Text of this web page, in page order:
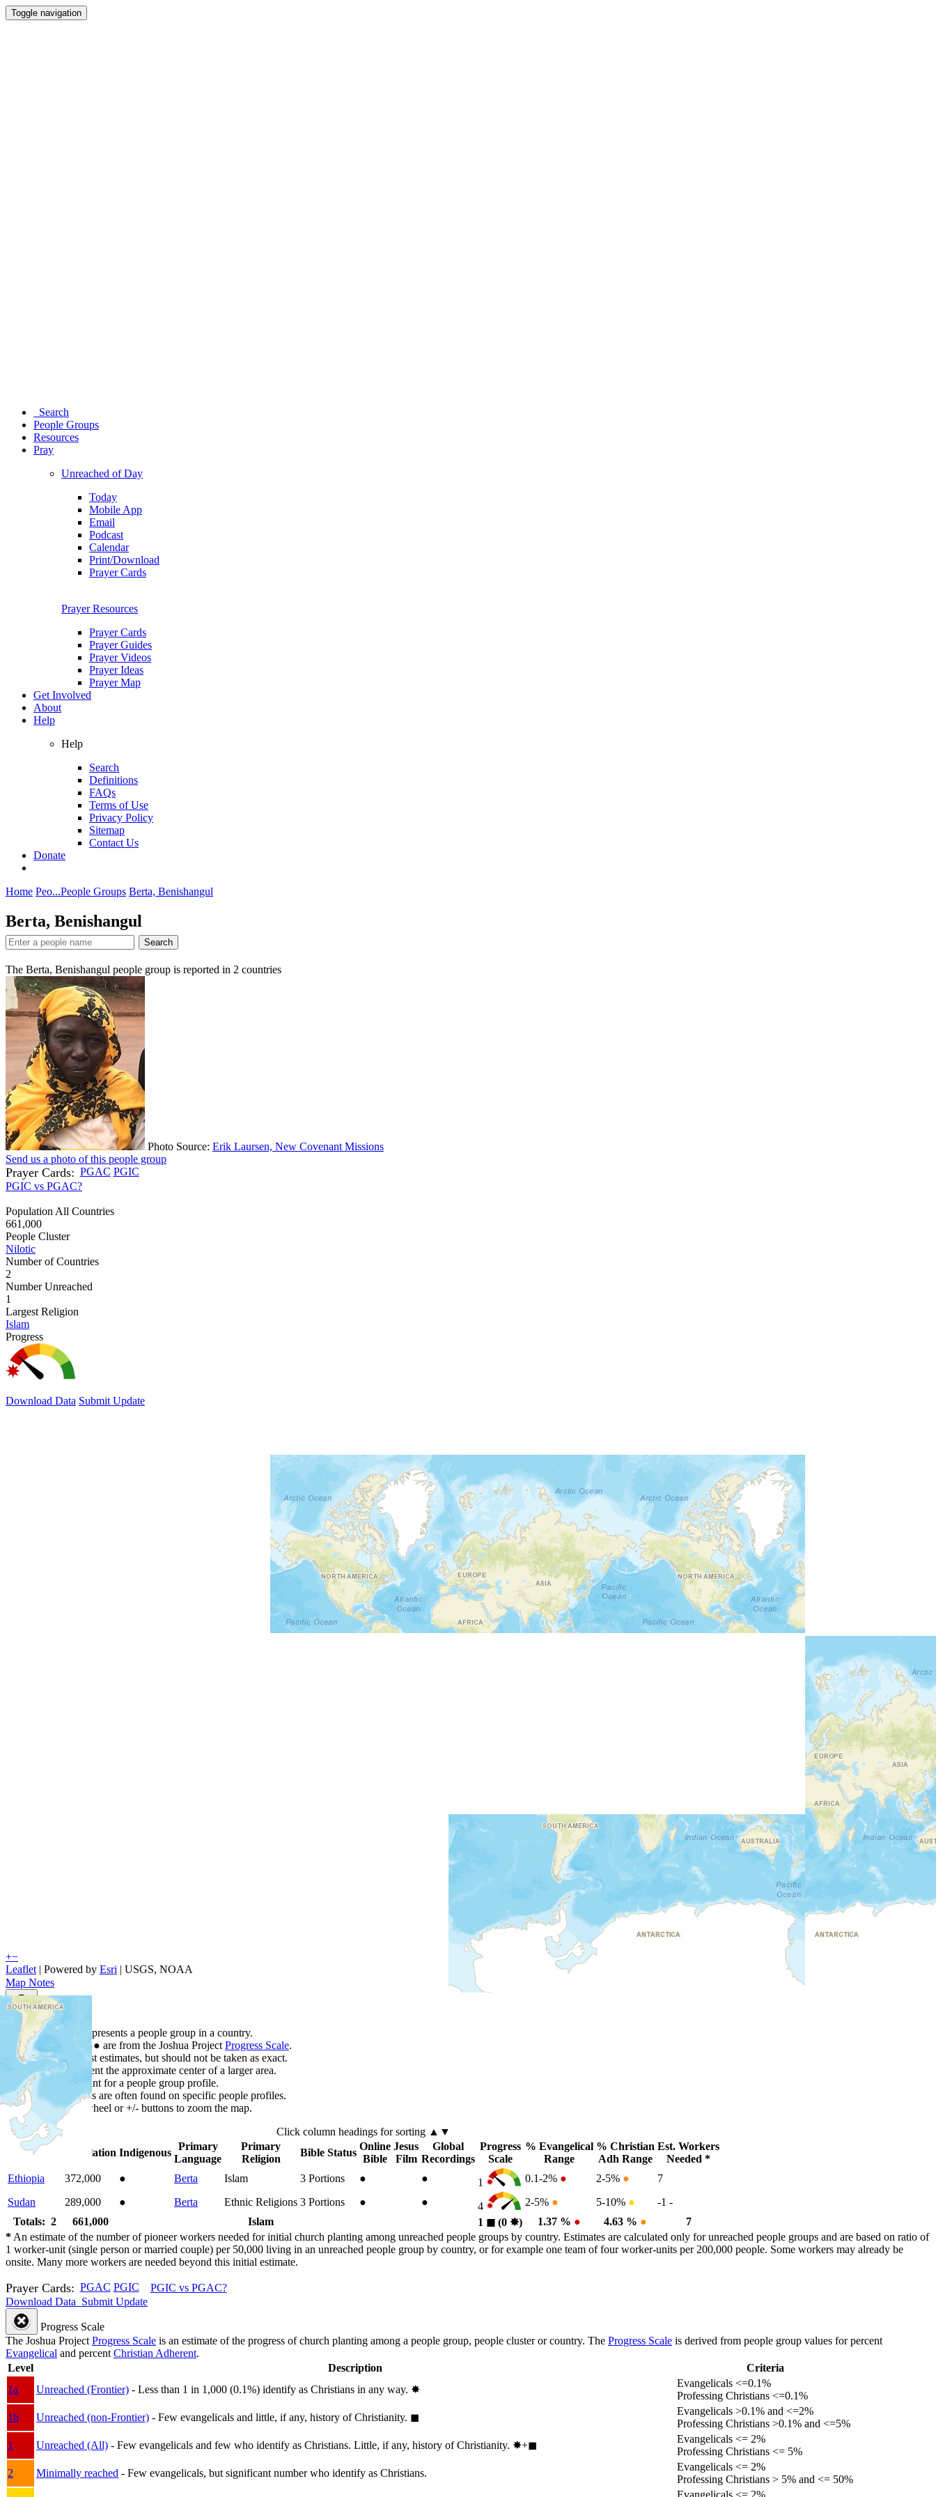
Toggle navigation
Search
People Groups
Resources
Pray
Unreached of Day
Today
Mobile App
Email
Podcast
Calendar
Print/Download
Prayer Cards
Prayer Resources
Prayer Cards
Prayer Guides
Prayer Videos
Prayer Ideas
Prayer Map
Get Involved
About
Help
Help
Search
Definitions
FAQs
Terms of Use
Privacy Policy
Sitemap
Contact Us
Donate
Home Peo...People Groups Berta, Benishangul
Berta, Benishangul
Search
The Berta, Benishangul people group is reported in 2 countries
Photo Source: Erik Laursen, New Covenant Missions
Send us a photo of this people group
Prayer Cards: PGAC PGIC
PGIC vs PGAC?
Population All Countries
661,000
People Cluster
Nilotic
Number of Countries
2
Number Unreached
1
Largest Religion
Islam
Progress
Download Data Submit Update
+−
Leaflet | Powered by Esri | USGS, NOAA
Map Notes
Map Notes
Each point represents a people group in a country.
Colors
●● are from the Joshua Project Progress Scale.
Points are best estimates, but should not be taken as exact.
Points represent the approximate center of a larger area.
Click any point for a people group profile.
Detailed maps are often found on specific people profiles.
Use mouse wheel or +/- buttons to zoom the map.
Click column headings for sorting ▲▼
Country
Population Indigenous
Primary
Language
Primary
Religion
Bible Status
Online
Bible
Jesus
Film
Global
Recordings
Progress
Scale
% Evangelical
Range
% Christian
Adh Range
Est. Workers
Needed *
Ethiopia
372,000 ● Berta Islam 3 Portions ● ● 1 0.1-2% ● 2-5% ●
7
Sudan
289,000 ● Berta Ethnic Religions 3 Portions ● ● 4 2-5% ● 5-10% ● -1 -
Totals: 2
661,000 Islam 1 ◼︎ (0 ✸︎) 1.37 % ● 4.63 % ●
7
* An estimate of the number of pioneer workers needed for initial church planting among unreached people groups by country. Estimates are calculated only for unreached people groups and are based on ratio of
1 worker-unit (single person or married couple) per 50,000 living in an unreached people group by country, or for example one team of four worker-units per 200,000 people. Some workers may already be
onsite. Many more workers are needed beyond this initial estimate.
Prayer Cards: PGAC PGIC
PGIC vs PGAC?
Download Data Submit Update
Progress Scale
The Joshua Project Progress Scale is an estimate of the progress of church planting among a people group, people cluster or country. The Progress Scale is derived from people group values for percent
Evangelical and percent Christian Adherent.
Level
Description
Criteria
1a
Unreached (Frontier) - Less than 1 in 1,000 (0.1%) identify as Christians in any way. ✸︎
Evangelicals <=0.1%
Professing Christians <=0.1%
1b
Unreached (non-Frontier) - Few evangelicals and little, if any, history of Christianity. ◼︎
Evangelicals >0.1% and <=2%
Professing Christians >0.1% and <=5%
1
Unreached (All) - Few evangelicals and few who identify as Christians. Little, if any, history of Christianity. ✸︎+◼︎
Evangelicals <= 2%
Professing Christians <= 5%
2
Minimally reached - Few evangelicals, but significant number who identify as Christians.
Evangelicals <= 2%
Professing Christians > 5% and <= 50%
Evangelicals <= 2%